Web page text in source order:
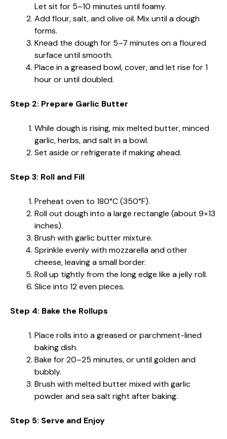
Let sit for 5–10 minutes until foamy.
Add flour, salt, and olive oil. Mix until a dough
forms.
Knead the dough for 5–7 minutes on a floured
surface until smooth.
Place in a greased bowl, cover, and let rise for 1
hour or until doubled.
Step 2: Prepare Garlic Butter
While dough is rising, mix melted butter, minced
garlic, herbs, and salt in a bowl.
Set aside or refrigerate if making ahead.
Step 3: Roll and Fill
Preheat oven to 180°C (350°F).
Roll out dough into a large rectangle (about 9×13
inches).
Brush with garlic butter mixture.
Sprinkle evenly with mozzarella and other
cheese, leaving a small border.
Roll up tightly from the long edge like a jelly roll.
Slice into 12 even pieces.
Step 4: Bake the Rollups
Place rolls into a greased or parchment-lined
baking dish.
Bake for 20–25 minutes, or until golden and
bubbly.
Brush with melted butter mixed with garlic
powder and sea salt right after baking.
Step 5: Serve and Enjoy